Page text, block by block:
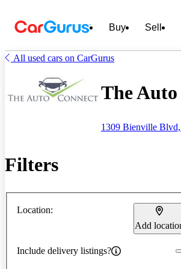
Buy Sell
All used cars on CarGurus
The
1309 Bienville
Filters
Location:
Add
Include delivery listings?